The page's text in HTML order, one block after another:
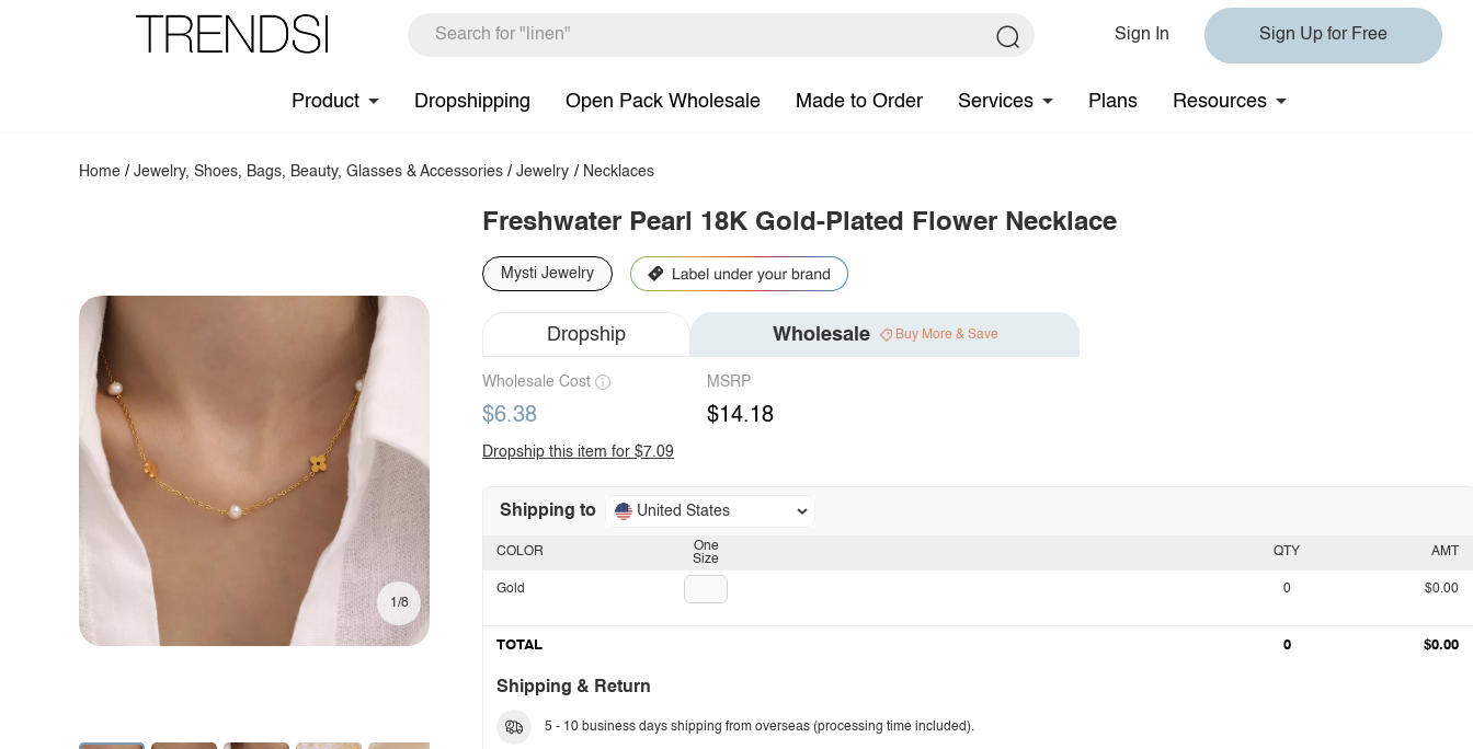
Sign In Sign Up for Free
Product Dropshipping Open Pack Wholesale Made to Order Services Plans Resources
Home /Jewelry, Shoes, Bags, Beauty, Glasses & Accessories /Jewelry / Necklaces
1/8
Freshwater Pearl 18K Gold-Plated Flower Necklace
Mysti Jewelry
Dropship Wholesale Buy More & Save
Wholesale Cost
$6.38
MSRP
$14.18
Dropship this item for $7.09
Shipping to United States
One
Size
COLOR
Gold
QTY AMT
0 $0.00
TOTAL 0 $0.00
Shipping & Return
5 - 10 business days shipping from overseas (processing time included).